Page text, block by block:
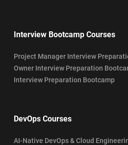
Interview Bootcamp Courses
Project Manager Interview
Owner Interview Preparation
Interview Preparation Bootcamp
DevOps Courses
AI-Native DevOps & Cloud